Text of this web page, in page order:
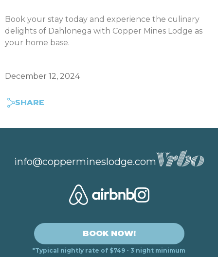
Book your stay today and experience the culinary
delights of Dahlonega with Copper Mines Lodge as
your home base.
December 12, 2024
SHARE
info@coppermineslodge.com
BOOK NOW!
*Typical nightly rate of $749 - 3 night minimum